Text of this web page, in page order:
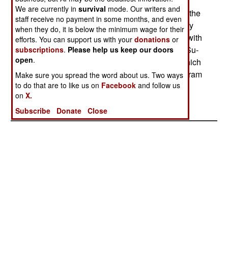
buy Su-27IBs will be used to modify and update the
Su-24 Flankers to keep them flying, and to modify
some Su-27 and Su-30 fighters to provide them with
a limited air-to-surface capability. At least a few Su-
27IBs have been built (perhaps seven, two of which
were used for ground tests) and a flight test program
is under way.--Stephen V Cole
We are currently insurvival mode. Our writers and
staff receive no payment in some months, and even
when they do, it is below the minimum wage for their
efforts. You can support us with yourdonations or
subscriptions. Please help us keep our doors
open.
Make sure you spread the word about us. Two ways
to do that are to like us on Facebook and follow us
onX.
Subscribe
Donate Close